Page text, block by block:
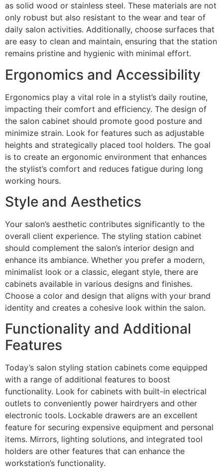
as solid wood or stainless steel. These materials are not
only robust but also resistant to the wear and tear of
daily salon activities. Additionally, choose surfaces that
are easy to clean and maintain, ensuring that the station
remains pristine and hygienic with minimal effort.
Ergonomics and Accessibility
Ergonomics play a vital role in a stylist’s daily routine,
impacting their comfort and efficiency. The design of
the salon cabinet should promote good posture and
minimize strain. Look for features such as adjustable
heights and strategically placed tool holders. The goal
is to create an ergonomic environment that enhances
the stylist’s comfort and reduces fatigue during long
working hours.
Style and Aesthetics
Your salon’s aesthetic contributes significantly to the
overall client experience. The styling station cabinet
should complement the salon’s interior design and
enhance its ambiance. Whether you prefer a modern,
minimalist look or a classic, elegant style, there are
cabinets available in various designs and finishes.
Choose a color and design that aligns with your brand
identity and creates a cohesive look within the salon.
Functionality and Additional
Features
Today’s salon styling station cabinets come equipped
with a range of additional features to boost
functionality. Look for cabinets with built-in electrical
outlets to conveniently power hairdryers and other
electronic tools. Lockable drawers are an excellent
feature for securing expensive equipment and personal
items. Mirrors, lighting solutions, and integrated tool
holders are other features that can enhance the
workstation’s functionality.